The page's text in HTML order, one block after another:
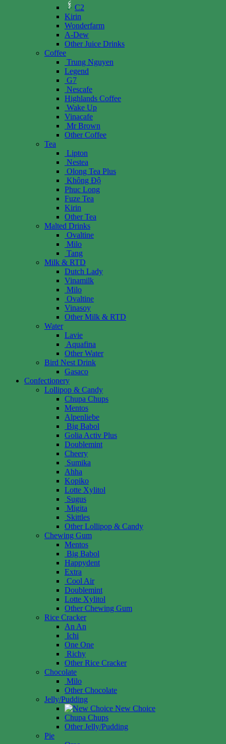
C2
Kirin
Wonderfarm
A-Dew
Other Juice Drinks
Coffee
Trung Nguyen
Legend
G7
Nescafe
Highlands Coffee
Wake Up
Vinacafe
Mr Brown
Other Coffee
Tea
Lipton
Nestea
Olong Tea Plus
Không Độ
Phuc Long
Fuze Tea
Kirin
Other Tea
Malted Drinks
Ovaltine
Milo
Tang
Milk & RTD
Dutch Lady
Vinamilk
Milo
Ovaltine
Vinasoy
Other Milk & RTD
Water
Lavie
Aquafina
Other Water
Bird Nest Drink
Gasaco
Confectionery
Lollipop & Candy
Chupa Chups
Mentos
Alpenliebe
Big Babol
Golia Activ Plus
Doublemint
Cheery
Sumika
Ahha
Kopiko
Lotte Xylitol
Sugus
Migita
Skittles
Other Lollipop & Candy
Chewing Gum
Mentos
Big Babol
Happydent
Extra
Cool Air
Doublemint
Lotte Xylitol
Other Chewing Gum
Rice Cracker
An An
Ichi
One One
Richy
Other Rice Cracker
Chocolate
Milo
Other Chocolate
Jelly/Pudding
New Choice
Chupa Chups
Other Jelly/Pudding
Pie